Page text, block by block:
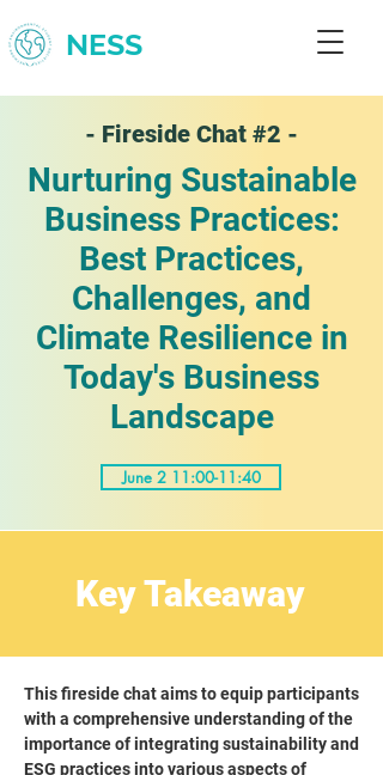
NESS
- Fireside Chat #2 -
Nurturing Sustainable
Business Practices:
Best Practices,
Challenges, and
Climate Resilience in
Today's Business
Landscape
June 2 11:00-11:40
Key Takeaway
This fireside chat aims to equip participants
with a comprehensive understanding of the
importance of integrating sustainability and
ESG practices into various aspects of